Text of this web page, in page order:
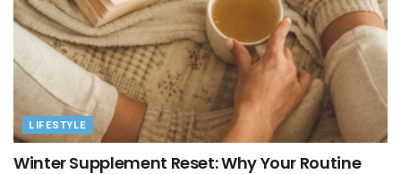
LIFESTYLE
Winter Supplement Reset: Why Your Routine